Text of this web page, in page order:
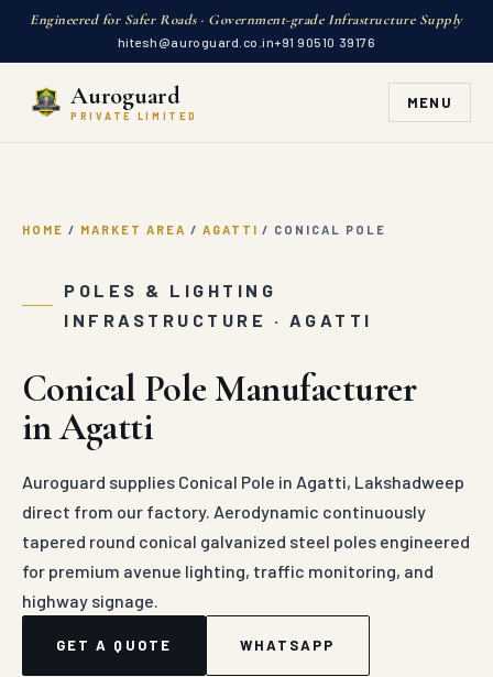
Engineered for Safer Roads · Government-grade Infrastructure Supply
hitesh@auroguard.co.in+91 90510 39176
Auroguard
PRIVATE LIMITED
MENU
HOME / MARKET AREA / AGATTI / CONICAL POLE
POLES & LIGHTING
INFRASTRUCTURE · AGATTI
Conical Pole Manufacturer
in Agatti
Auroguard supplies Conical Pole in Agatti, Lakshadweep
direct from our factory. Aerodynamic continuously
tapered round conical galvanized steel poles engineered
for premium avenue lighting, traffic monitoring, and
highway signage.
GET A QUOTE WHATSAPP